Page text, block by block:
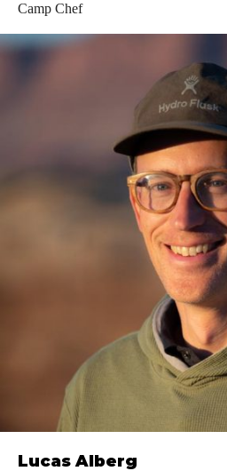
Camp Chef
Lucas Alberg